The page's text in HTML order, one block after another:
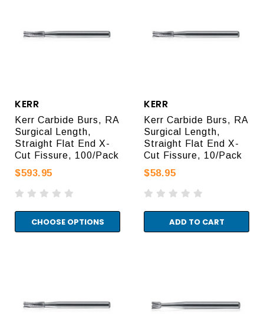
KERR
Kerr Carbide Burs, RA
Surgical Length,
Straight Flat End X-
Cut Fissure, 100/Pack
$593.95
CHOOSE OPTIONS
KERR
Kerr Carbide Burs, RA
Surgical Length,
Straight Flat End X-
Cut Fissure, 10/Pack
$58.95
ADD TO CART